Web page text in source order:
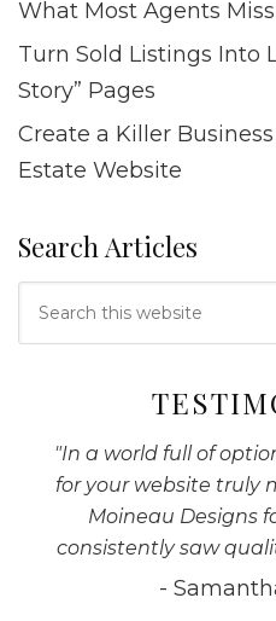
What Most Agents Miss
Turn Sold Listings Into
Story” Pages
Create a Killer
Estate Website
Search Articles
"In a world full of
for your website truly
Moineau Designs
consistently saw
-